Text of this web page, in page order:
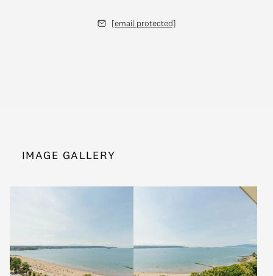
[email protected]
IMAGE GALLERY